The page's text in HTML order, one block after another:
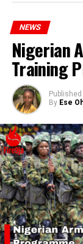
NEWS
Nigerian
Training
Published
By Ese